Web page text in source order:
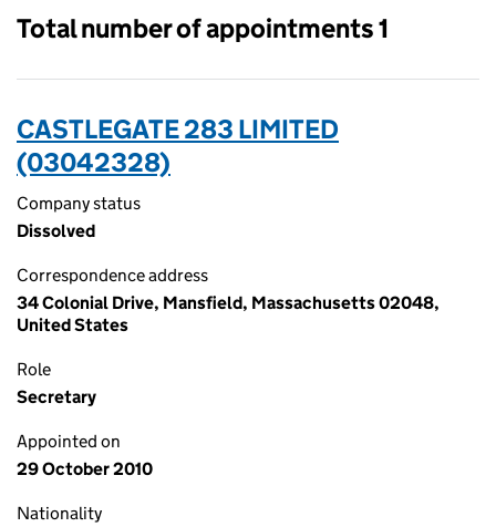
Total number of appointments 1
CASTLEGATE 283 LIMITED
(03042328)
Company status
Dissolved
Correspondence address
34 Colonial Drive, Mansfield, Massachusetts 02048,
United States
Role
Secretary
Appointed on
29 October 2010
Nationality